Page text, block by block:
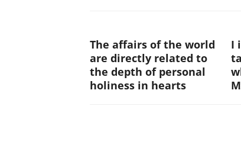
The affairs of the world
are directly related to
the depth of personal
holiness in hearts
I